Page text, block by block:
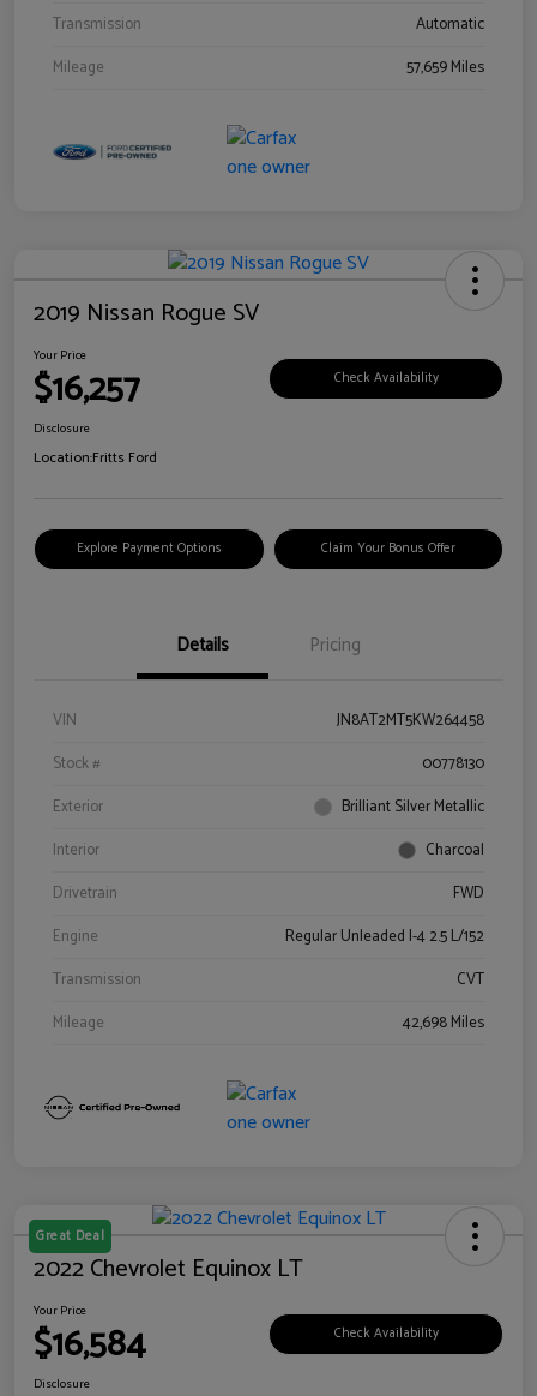
Transmission
Automatic
Mileage
57,659 Miles
2019 Nissan Rogue SV
Your Price
$16,257 Check Availability
Disclosure
Location:Fritts Ford
Explore Payment Options Claim Your Bonus Offer
Details Pricing
VIN
JN8AT2MT5KW264458
Stock #
00778130
Exterior
Brilliant Silver Metallic
Interior
Charcoal
Drivetrain
FWD
Engine
Regular Unleaded I-4 2.5 L/152
Transmission
CVT
Mileage
42,698 Miles
Great Deal
2022 Chevrolet Equinox LT
Your Price
$16,584 Check Availability
Disclosure